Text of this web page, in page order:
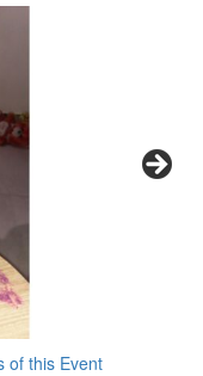
of this Event